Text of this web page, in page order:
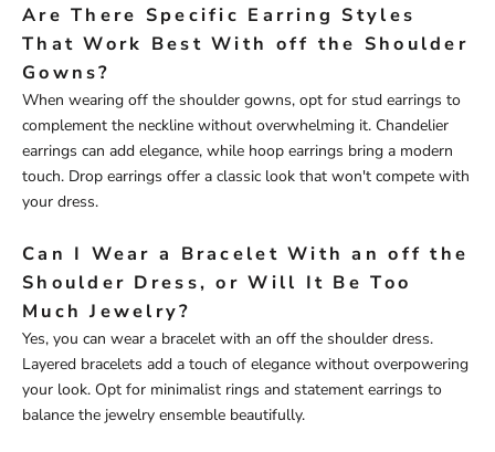
Are There Specific Earring Styles
That Work Best With off the Shoulder
Gowns?
When wearing off the shoulder gowns, opt for stud earrings to
complement the neckline without overwhelming it. Chandelier
earrings can add elegance, while hoop earrings bring a modern
touch. Drop earrings offer a classic look that won't compete with
your dress.
Can I Wear a Bracelet With an off the
Shoulder Dress, or Will It Be Too
Much Jewelry?
Yes, you can wear a bracelet with an off the shoulder dress.
Layered bracelets add a touch of elegance without overpowering
your look. Opt for minimalist rings and statement earrings to
balance the jewelry ensemble beautifully.